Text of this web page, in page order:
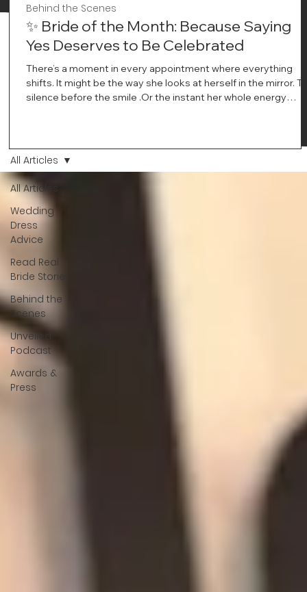
All Articles
Wedding
Dress
Advice
Read Real
Bride Stories
Behind the
Scenes
Unveiled
Podcast
Awards &
Press
All Articles
✨ Bride of the Month: Because Saying
Yes Deserves to Be Celebrated
There’s a moment in every appointment where everything
shifts. It might be the way she looks at herself in the mirror.
silence before the smile .Or the instant her whole energy
stays with you forever. And moments like that deserve to be
celebrated. That's why we have Bride Of The Month.
Behind the Scenes